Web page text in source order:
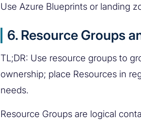
Use Azure Blueprints or landing
6. Resource Groups
TL;DR: Use resource groups to
ownership; place Resources in
needs.
Resource Groups are logical